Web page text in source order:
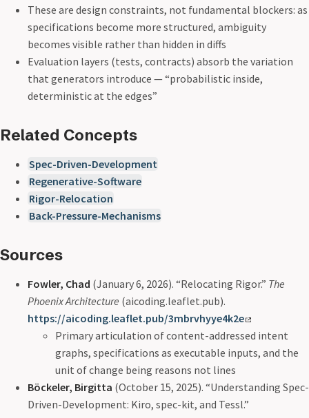
These are design constraints, not fundamental blockers: as
specifications become more structured, ambiguity
becomes visible rather than hidden in diffs
Evaluation layers (tests, contracts) absorb the variation
that generators introduce — “probabilistic inside,
deterministic at the edges”
Related Concepts
Spec-Driven-Development
Regenerative-Software
Rigor-Relocation
Back-Pressure-Mechanisms
Sources
Fowler, Chad (January 6, 2026). “Relocating Rigor.” The
Phoenix Architecture (aicoding.leaflet.pub).
https://aicoding.leaflet.pub/3mbrvhyye4k2e
Primary articulation of content-addressed intent
graphs, specifications as executable inputs, and the
unit of change being reasons not lines
Böckeler, Birgitta (October 15, 2025). “Understanding Spec-
Driven-Development: Kiro, spec-kit, and Tessl.”